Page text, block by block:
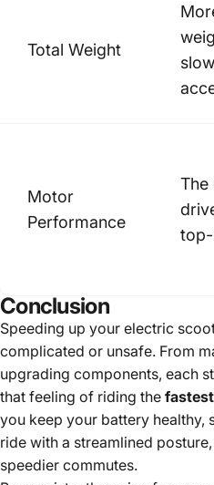
Total Weight
Motor
Performance
The
Conclusion
Speeding up your electric
complicated or unsafe. From
upgrading components, each
that feeling of riding the
you keep your battery healthy,
ride with a streamlined
speedier commutes.